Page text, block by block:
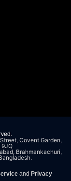
Covent Garden,
9JQ
Brahmankachuri,
and Privacy